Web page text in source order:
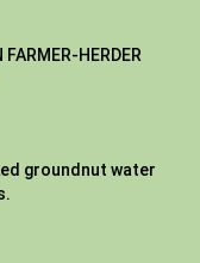
HERDER
groundnut water